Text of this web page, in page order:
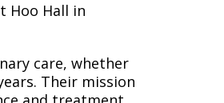
Hoo Hall in
care, whether
Their mission